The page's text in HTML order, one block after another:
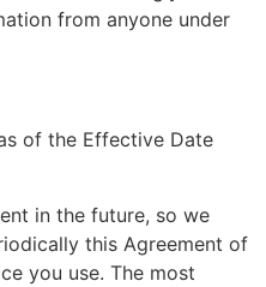
from anyone under
of the Effective Date
in the future, so we
this Agreement of
you use. The most